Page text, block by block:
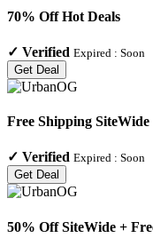
70% Off Hot Deals
✓ Verified Expired : Soon
Get Deal
Free Shipping SiteWide
✓ Verified Expired : Soon
Get Deal
50% Off SiteWide +